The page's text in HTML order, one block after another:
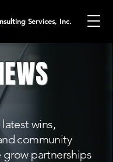
Services, Inc.
wins,
community
grow partnerships